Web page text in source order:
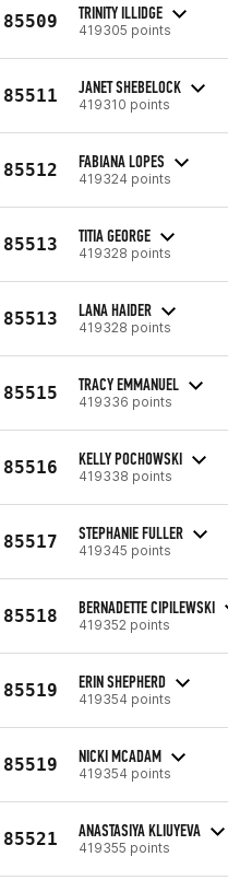
85509 TRINITY ILLIDGE
419305 points
85511 JANET SHEBELOCK
419310 points
85512 FABIANA LOPES
419324 points
85513 TITIA GEORGE
419328 points
85513 LANA HAIDER
419328 points
85515 TRACY EMMANUEL
419336 points
85516 KELLY POCHOWSKI
419338 points
85517 STEPHANIE FULLER
419345 points
85518 BERNADETTE CIPILEWSKI
419352 points
85519 ERIN SHEPHERD
419354 points
85519 NICKI MCADAM
419354 points
85521 ANASTASIYA KLIUYEVA
419355 points